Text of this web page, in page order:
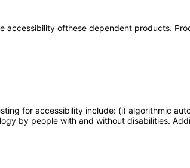
accessibility ofthese dependent products.
for accessibility include: (i) algorithmic
by people with and without disabilities.